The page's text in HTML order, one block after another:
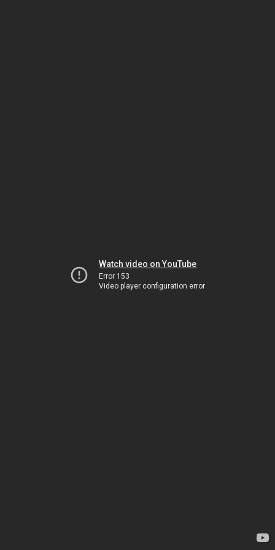
Watch video on YouTube
Error 153
Video player configuration error